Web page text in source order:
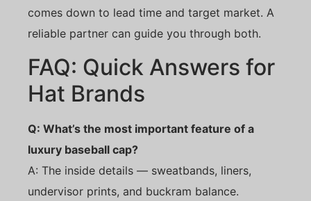
comes down to lead time and target market. A
reliable partner can guide you through both.
FAQ: Quick Answers for
Hat Brands
Q: What’s the most important feature of a
luxury baseball cap?
A: The inside details — sweatbands, liners,
undervisor prints, and buckram balance.